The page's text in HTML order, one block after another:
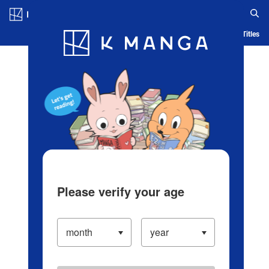
Blog App Ranking History Serialized Titles
Please verify your age